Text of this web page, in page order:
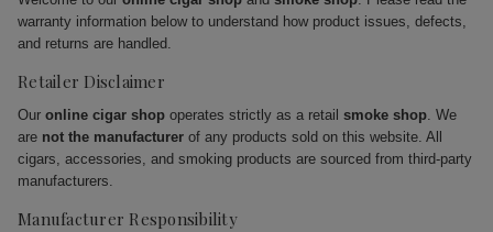
warranty information below to understand how product issues, defects,
and returns are handled.
Retailer Disclaimer
Our online cigar shop operates strictly as a retail smoke shop. We
are not the manufacturer of any products sold on this website. All
cigars, accessories, and smoking products are sourced from third-party
manufacturers.
Manufacturer Responsibility